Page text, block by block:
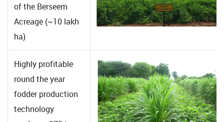
of the Berseem
Acreage (~10 lakh
ha)
Highly profitable
round the year
fodder production
technology